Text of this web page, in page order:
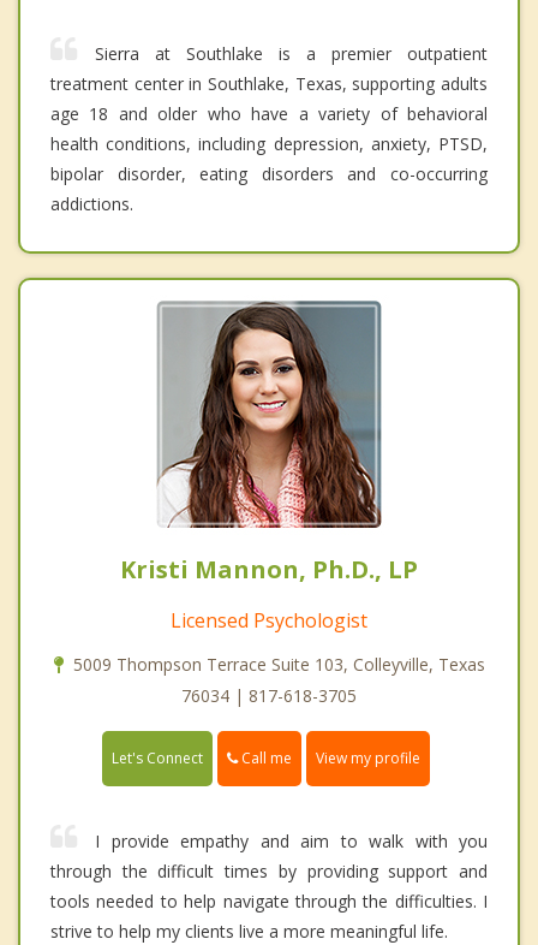
Sierra at Southlake is a premier outpatient
treatment center in Southlake, Texas, supporting adults
age 18 and older who have a variety of behavioral
health conditions, including depression, anxiety, PTSD,
bipolar disorder, eating disorders and co-occurring
addictions.
Kristi Mannon, Ph.D., LP
Licensed Psychologist
5009 Thompson Terrace Suite 103, Colleyville, Texas
76034 | 817-618-3705
Let's Connect Call me View my profile
I provide empathy and aim to walk with you
through the difficult times by providing support and
tools needed to help navigate through the difficulties. I
strive to help my clients live a more meaningful life.